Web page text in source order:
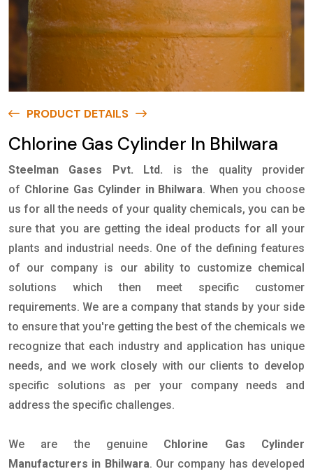
PRODUCT DETAILS
Chlorine Gas Cylinder In Bhilwara
Steelman Gases Pvt. Ltd.
is the quality provider
of Chlorine Gas Cylinder in Bhilwara. When you choose
us for all the needs of your quality chemicals, you can be
sure that you are getting the ideal products for all your
plants and industrial needs. One of the defining features
of our company is our ability to customize chemical
solutions which then meet specific customer
requirements. We are a company that stands by your side
to ensure that you're getting the best of the chemicals we
recognize that each industry and application has unique
needs, and we work closely with our clients to develop
specific solutions as per your company needs and
address the specific challenges.
We are the genuine Chlorine Gas Cylinder
Manufacturers in Bhilwara. Our company has developed